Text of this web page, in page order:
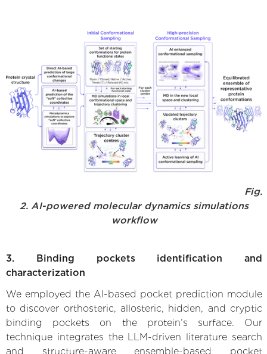
Fig.
2. AI-powered molecular dynamics simulations
workflow
3. Binding pockets identification and
characterization
We employed the AI-based pocket prediction module
to discover orthosteric, allosteric, hidden, and cryptic
binding pockets on the protein’s surface. Our
technique integrates the LLM-driven literature search
and structure-aware ensemble-based pocket